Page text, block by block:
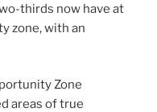
thirds now have at
zone, with an
Zone
areas of true